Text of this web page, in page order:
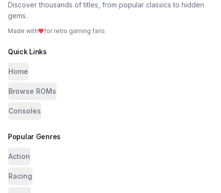
Discover thousands of titles, from popular classics to hidden
gems.
Made with for retro gaming fans
Quick Links
Home
Browse ROMs
Consoles
Popular Genres
Action
Racing